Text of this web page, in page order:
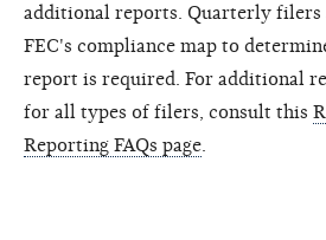
additional reports. Quarterly filers
FEC's compliance map to
report is required. For additional
for all types of filers, consult this
Reporting FAQs page